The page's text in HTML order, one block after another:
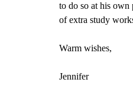
to do so at his own
of extra study
Warm wishes,
Jennifer